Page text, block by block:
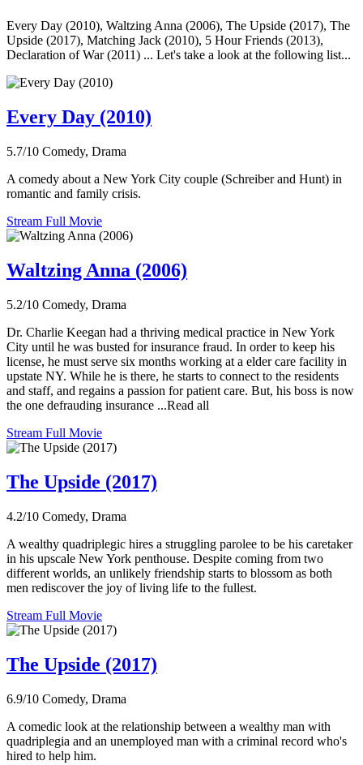
Every Day (2010), Waltzing Anna (2006), The Upside (2017), The
Upside (2017), Matching Jack (2010), 5 Hour Friends (2013),
Declaration of War (2011) ... Let's take a look at the following list...
Every Day (2010)
5.7/10 Comedy, Drama
A comedy about a New York City couple (Schreiber and Hunt) in
romantic and family crisis.
Stream Full Movie
Waltzing Anna (2006)
5.2/10 Comedy, Drama
Dr. Charlie Keegan had a thriving medical practice in New York
City until he was busted for insurance fraud. In order to keep his
license, he must serve six months working at a elder care facility in
upstate NY. While he is there, he starts to connect to the residents
and staff, and regains a passion for patient care. But, his boss is now
the one defrauding insurance ...Read all
Stream Full Movie
The Upside (2017)
4.2/10 Comedy, Drama
A wealthy quadriplegic hires a struggling parolee to be his caretaker
in his upscale New York penthouse. Despite coming from two
different worlds, an unlikely friendship starts to blossom as both
men rediscover the joy of living life to the fullest.
Stream Full Movie
The Upside (2017)
6.9/10 Comedy, Drama
A comedic look at the relationship between a wealthy man with
quadriplegia and an unemployed man with a criminal record who's
hired to help him.